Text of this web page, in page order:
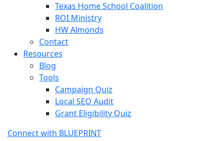
Texas Home School Coalition
ROI Ministry
HW Almonds
Contact
Resources
Blog
Tools
Campaign Quiz
Local SEO Audit
Grant Eligibility Quiz
Connect with BLUEPRINT